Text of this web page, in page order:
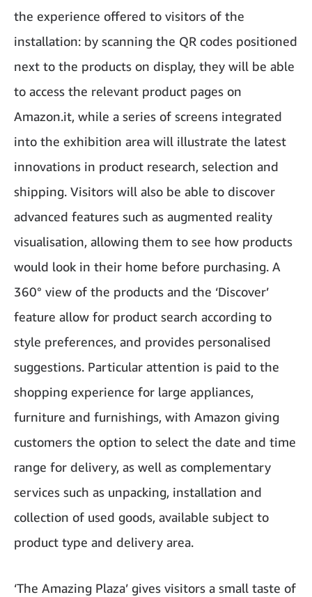
the experience offered to visitors of the
installation: by scanning the QR codes positioned
next to the products on display, they will be able
to access the relevant product pages on
Amazon.it, while a series of screens integrated
into the exhibition area will illustrate the latest
innovations in product research, selection and
shipping. Visitors will also be able to discover
advanced features such as augmented reality
visualisation, allowing them to see how products
would look in their home before purchasing. A
360° view of the products and the ‘Discover’
feature allow for product search according to
style preferences, and provides personalised
suggestions. Particular attention is paid to the
shopping experience for large appliances,
furniture and furnishings, with Amazon giving
customers the option to select the date and time
range for delivery, as well as complementary
services such as unpacking, installation and
collection of used goods, available subject to
product type and delivery area.
‘The Amazing Plaza’ gives visitors a small taste of